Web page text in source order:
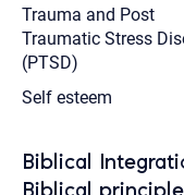
Trauma and Post
Traumatic Stress
(PTSD)
Self esteem
Biblical